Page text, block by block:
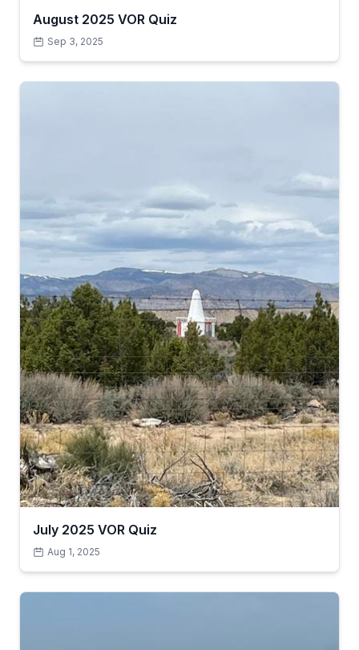
August 2025 VOR Quiz
Sep 3, 2025
July 2025 VOR Quiz
Aug 1, 2025